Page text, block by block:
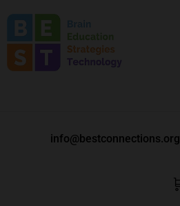
info@bestconnections.org